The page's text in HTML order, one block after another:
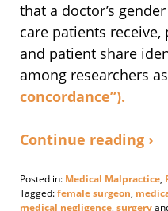
that a doctor’s
care patients
and patient share
among researchers as
concordance”).
Continue reading ›
Posted in: Medical Malpractice,
Tagged:female surgeon,
medical negligence, surgery